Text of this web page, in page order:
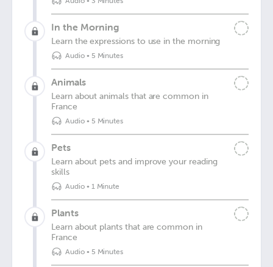
In the Morning
Learn the expressions to use in the morning
Audio• 5 Minutes
Animals
Learn about animals that are common in
France
Audio• 5 Minutes
Pets
Learn about pets and improve your reading
skills
Audio• 1 Minute
Plants
Learn about plants that are common in
France
Audio• 5 Minutes